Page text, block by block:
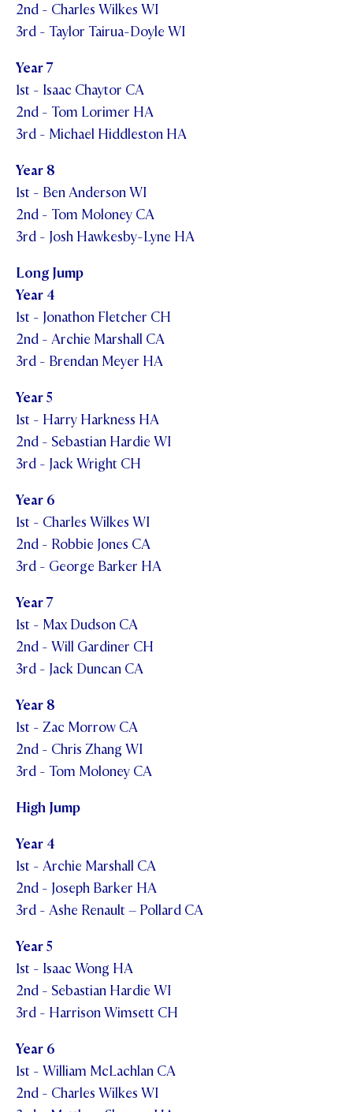
2nd - Charles Wilkes WI
3rd - Taylor Tairua-Doyle WI
Year 7
1st - Isaac Chaytor CA
2nd - Tom Lorimer HA
3rd - Michael Hiddleston HA
Year 8
1st - Ben Anderson WI
2nd - Tom Moloney CA
3rd - Josh Hawkesby-Lyne HA
Long Jump
Year 4
1st - Jonathon Fletcher CH
2nd - Archie Marshall CA
3rd - Brendan Meyer HA
Year 5
1st - Harry Harkness HA
2nd - Sebastian Hardie WI
3rd - Jack Wright CH
Year 6
1st - Charles Wilkes WI
2nd - Robbie Jones CA
3rd - George Barker HA
Year 7
1st - Max Dudson CA
2nd - Will Gardiner CH
3rd - Jack Duncan CA
Year 8
1st - Zac Morrow CA
2nd - Chris Zhang WI
3rd - Tom Moloney CA
High Jump
Year 4
1st - Archie Marshall CA
2nd - Joseph Barker HA
3rd - Ashe Renault – Pollard CA
Year 5
1st - Isaac Wong HA
2nd - Sebastian Hardie WI
3rd - Harrison Wimsett CH
Year 6
1st - William McLachlan CA
2nd - Charles Wilkes WI